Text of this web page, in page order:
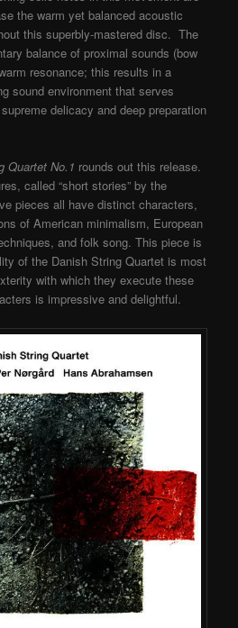
the warm yet balanced acoustic
this superbly-mastered disc. The
balance of proximal sounds (bow
resonance; this results in a
sound environment that serves
delicacy and deep preparation
Quartet No.1 rounds out this release.
called “short stories” by the
pieces all have distinct characters,
of American minimalism, European
and folk song. This piece is
of the Danish String Quartet is most
with which they execute these
is impressive and delightful.